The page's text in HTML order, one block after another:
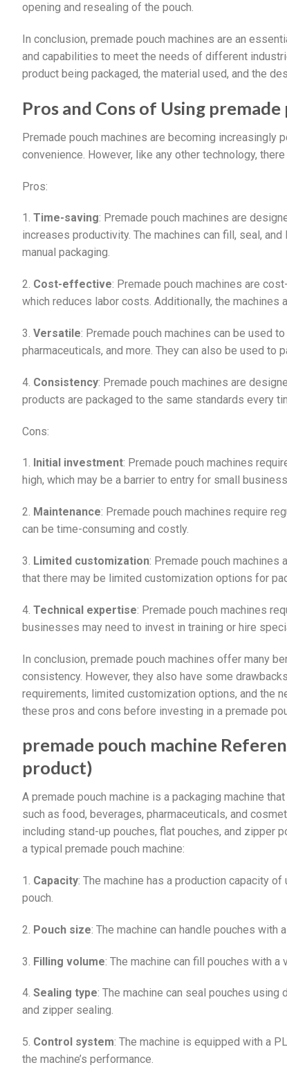
opening and resealing of the pouch.
In conclusion, premade pouch machines are an
and capabilities to meet the needs of different
product being packaged, the material used, and the
Pros and Cons of Using
Premade pouch machines are becoming increasingly
convenience. However, like any other technology,
Pros:
1. Time-saving: Premade pouch machines are
increases productivity. The machines can fill, seal,
manual packaging.
2. Cost-effective: Premade pouch machines are
which reduces labor costs. Additionally, the
3. Versatile: Premade pouch machines can be used
pharmaceuticals, and more. They can also be used
4. Consistency: Premade pouch machines are
products are packaged to the same standards every
Cons:
1. Initial investment: Premade pouch machines
high, which may be a barrier to entry for small
2. Maintenance: Premade pouch machines require
can be time-consuming and costly.
3. Limited customization: Premade pouch machines
that there may be limited customization options for
4. Technical expertise: Premade pouch machines
businesses may need to invest in training or hire
In conclusion, premade pouch machines offer many
consistency. However, they also have some
requirements, limited customization options, and the
these pros and cons before investing in a premade
premade pouch machine
product)
A premade pouch machine is a packaging machine
such as food, beverages, pharmaceuticals, and
including stand-up pouches, flat pouches, and zipper
a typical premade pouch machine:
1. Capacity: The machine has a production capacity
pouch.
2. Pouch size: The machine can handle pouches with
3. Filling volume: The machine can fill pouches with
4. Sealing type: The machine can seal pouches
and zipper sealing.
5. Control system: The machine is equipped with a
the machine’s performance.